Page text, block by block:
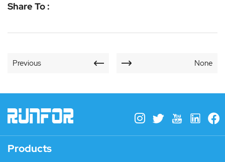
Share To :
Previous None
Products